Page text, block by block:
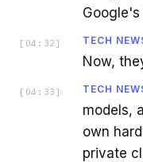
Google's
[ 04:32 ] TECH
Now,
[ 04:33 ] TECH
models,
own
private